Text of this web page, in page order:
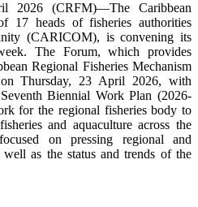
2026 (CRFM)—The Caribbean
17 heads of fisheries authorities
(CARICOM), is convening its
The Forum, which provides
Regional Fisheries Mechanism
Thursday, 23 April 2026, with
Biennial Work Plan (2026-
for the regional fisheries body to
and aquaculture across the
on pressing regional and
well as the status and trends of the